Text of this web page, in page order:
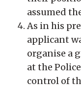
assumed
As in his
applicant
organise a
at the
control of